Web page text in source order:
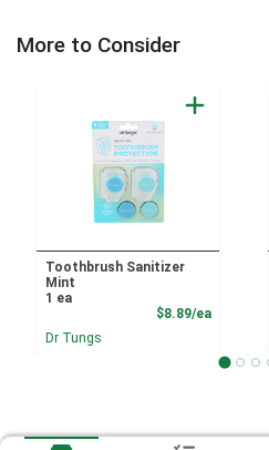
More to Consider
Toothbrush Sanitizer
Mint
1 ea
$8.89/eaProduct
Dr Tungs